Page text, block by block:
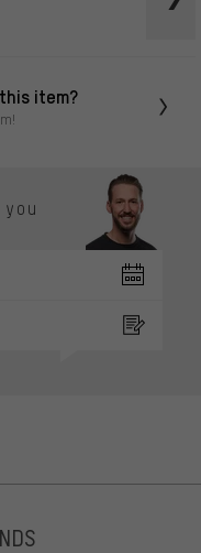
item?